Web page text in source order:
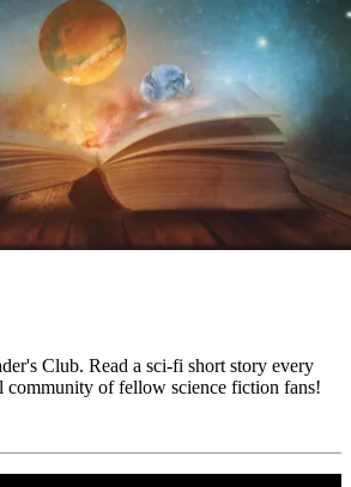
Club. Read a sci-fi short story every
community of fellow science fiction fans!